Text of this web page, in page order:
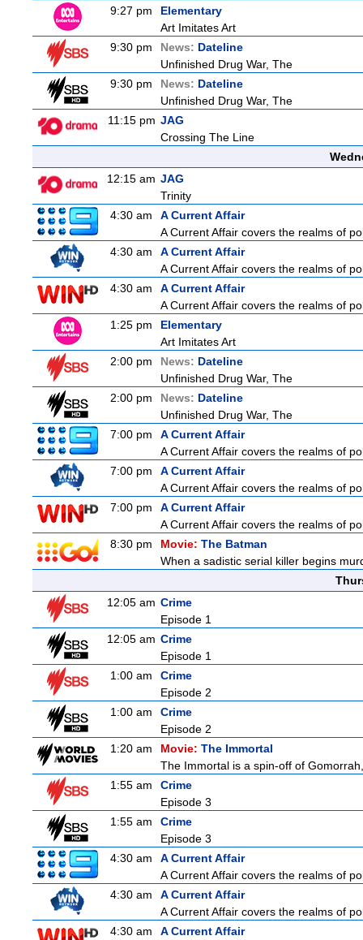
9:27 pm
Elementary
Art Imitates Art
9:30 pm
News: Dateline
Unfinished Drug War, The
9:30 pm
News: Dateline
Unfinished Drug War, The
11:15 pm JAG
Crossing The Line
12:15 am JAG
Trinity
4:30 am
A Current Affair
A Current Affair covers the realms of
4:30 am
A Current Affair
A Current Affair covers the realms of
4:30 am
A Current Affair
A Current Affair covers the realms of
1:25 pm
Elementary
Art Imitates Art
2:00 pm
News: Dateline
Unfinished Drug War, The
2:00 pm
News: Dateline
Unfinished Drug War, The
7:00 pm
A Current Affair
A Current Affair covers the realms of
7:00 pm
A Current Affair
A Current Affair covers the realms of
7:00 pm
A Current Affair
A Current Affair covers the realms of
8:30 pm
Movie: The Batman
When a sadistic serial killer begins
12:05 am Crime
Episode 1
12:05 am Crime
Episode 1
1:00 am
Crime
Episode 2
1:00 am
Crime
Episode 2
1:20 am
Movie: The Immortal
The Immortal is a spin-off of
1:55 am
Crime
Episode 3
1:55 am
Crime
Episode 3
4:30 am
A Current Affair
A Current Affair covers the realms of
4:30 am
A Current Affair
A Current Affair covers the realms of
4:30 am
A Current Affair